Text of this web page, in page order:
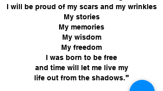
I will be proud of my scars and my wrinkles
My stories
My memories
My wisdom
My freedom
I was born to be free
and time will let me live my
life out from the shadows.”